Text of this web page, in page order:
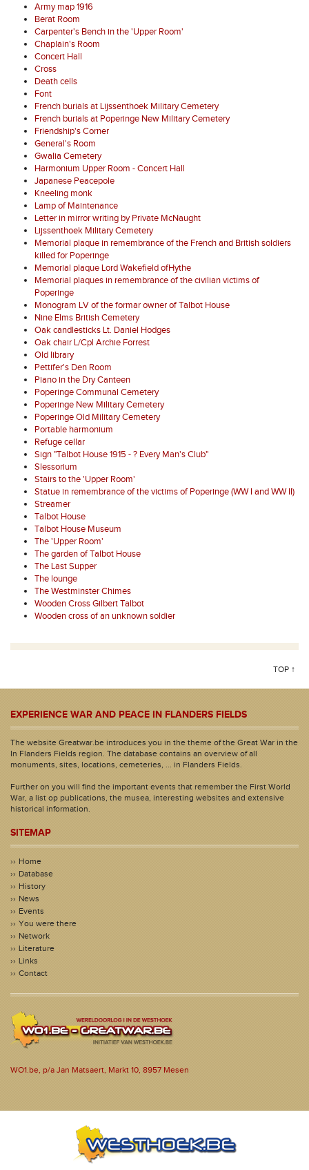
Army map 1916
Berat Room
Carpenter's Bench in the 'Upper Room'
Chaplain's Room
Concert Hall
Cross
Death cells
Font
French burials at Lijssenthoek Military Cemetery
French burials at Poperinge New Military Cemetery
Friendship's Corner
General's Room
Gwalia Cemetery
Harmonium Upper Room - Concert Hall
Japanese Peacepole
Kneeling monk
Lamp of Maintenance
Letter in mirror writing by Private McNaught
Lijssenthoek Military Cemetery
Memorial plaque in remembrance of the French and British soldiers
killed for Poperinge
Memorial plaque Lord Wakefield ofHythe
Memorial plaques in remembrance of the civilian victims of
Poperinge
Monogram LV of the formar owner of Talbot House
Nine Elms British Cemetery
Oak candlesticks Lt. Daniel Hodges
Oak chair L/Cpl Archie Forrest
Old library
Pettifer's Den Room
Piano in the Dry Canteen
Poperinge Communal Cemetery
Poperinge New Military Cemetery
Poperinge Old Military Cemetery
Portable harmonium
Refuge cellar
Sign "Talbot House 1915 - ? Every Man's Club"
Slessorium
Stairs to the 'Upper Room'
Statue in remembrance of the victims of Poperinge (WW I and WW II)
Streamer
Talbot House
Talbot House Museum
The 'Upper Room'
The garden of Talbot House
The Last Supper
The lounge
The Westminster Chimes
Wooden Cross Gilbert Talbot
Wooden cross of an unknown soldier
TOP ↑
EXPERIENCE WAR AND PEACE IN FLANDERS FIELDS
The website Greatwar.be introduces you in the theme of the Great War in the
In Flanders Fields region. The database contains an overview of all
monuments, sites, locations, cemeteries, ... in Flanders Fields.
Further on you will find the important events that remember the First World
War, a list op publications, the musea, interesting websites and extensive
historical information.
SITEMAP
Home
Database
History
News
Events
You were there
Network
Literature
Links
Contact
WO1.be, p/a Jan Matsaert, Markt 10, 8957 Mesen